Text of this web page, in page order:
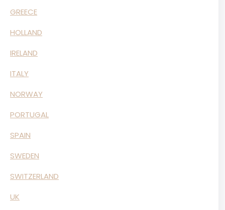
GREECE
HOLLAND
IRELAND
ITALY
NORWAY
PORTUGAL
SPAIN
SWEDEN
SWITZERLAND
UK